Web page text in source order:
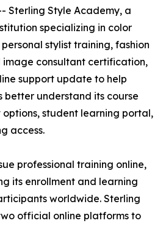
Sterling Style Academy, a
specializing in color
stylist training, fashion
consultant certification,
support update to help
better understand its course
student learning portal,
access.
professional training online,
its enrollment and learning
worldwide. Sterling
official online platforms to